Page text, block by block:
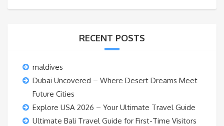
RECENT POSTS
maldives
Dubai Uncovered – Where Desert Dreams Meet
Future Cities
Explore USA 2026 – Your Ultimate Travel Guide
Ultimate Bali Travel Guide for First-Time Visitors